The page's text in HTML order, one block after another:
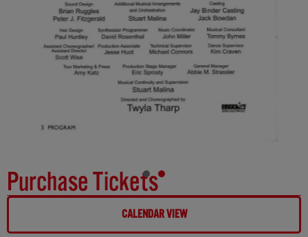
Purchase Tickets
CALENDAR VIEW